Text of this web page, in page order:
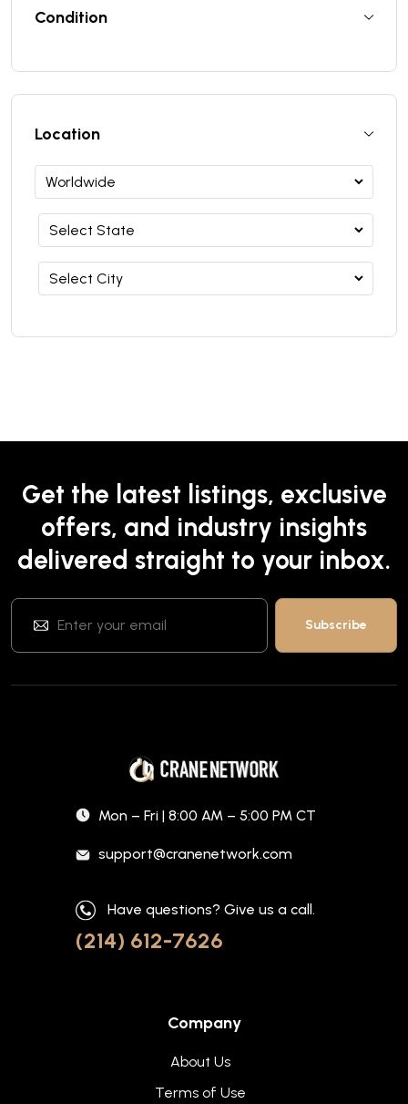
Condition
Location
Get the latest listings, exclusive
offers, and industry insights
delivered straight to your inbox.
Mon – Fri | 8:00 AM – 5:00 PM CT
support@cranenetwork.com
Have questions? Give us a call.
(214) 612-7626
Company
About Us
Terms of Use